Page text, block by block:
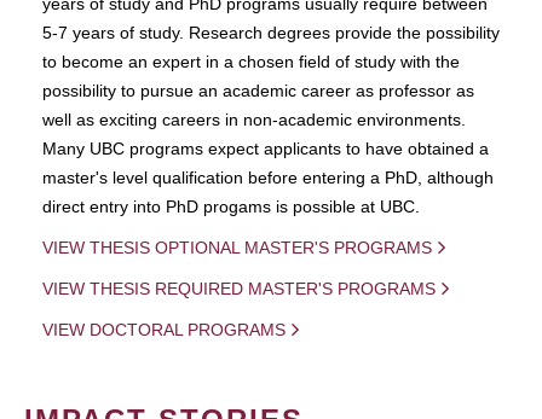
5-7 years of study. Research degrees provide the possibility
to become an expert in a chosen field of study with the
possibility to pursue an academic career as professor as
well as exciting careers in non-academic environments.
Many UBC programs expect applicants to have obtained a
master's level qualification before entering a PhD, although
direct entry into PhD progams is possible at UBC.
VIEW THESIS OPTIONAL MASTER'S PROGRAMS
VIEW THESIS REQUIRED MASTER'S PROGRAMS
VIEW DOCTORAL PROGRAMS